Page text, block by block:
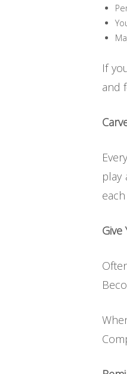
If
and
play
Give